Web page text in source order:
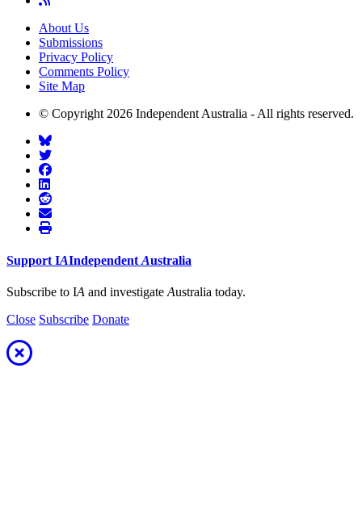
About Us
Submissions
Privacy Policy
Comments Policy
Site Map
© Copyright 2026 Independent Australia - All rights reserved.
Support IAIndependent Australia
Subscribe to IA and investigate Australia today.
Close Subscribe Donate